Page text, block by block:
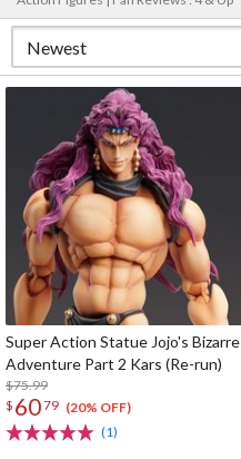
Super Action Statue Jojo's Bizarre
Adventure Part 2 Kars (Re-run)
$75.99
$ 6079 (20% OFF)
(1)